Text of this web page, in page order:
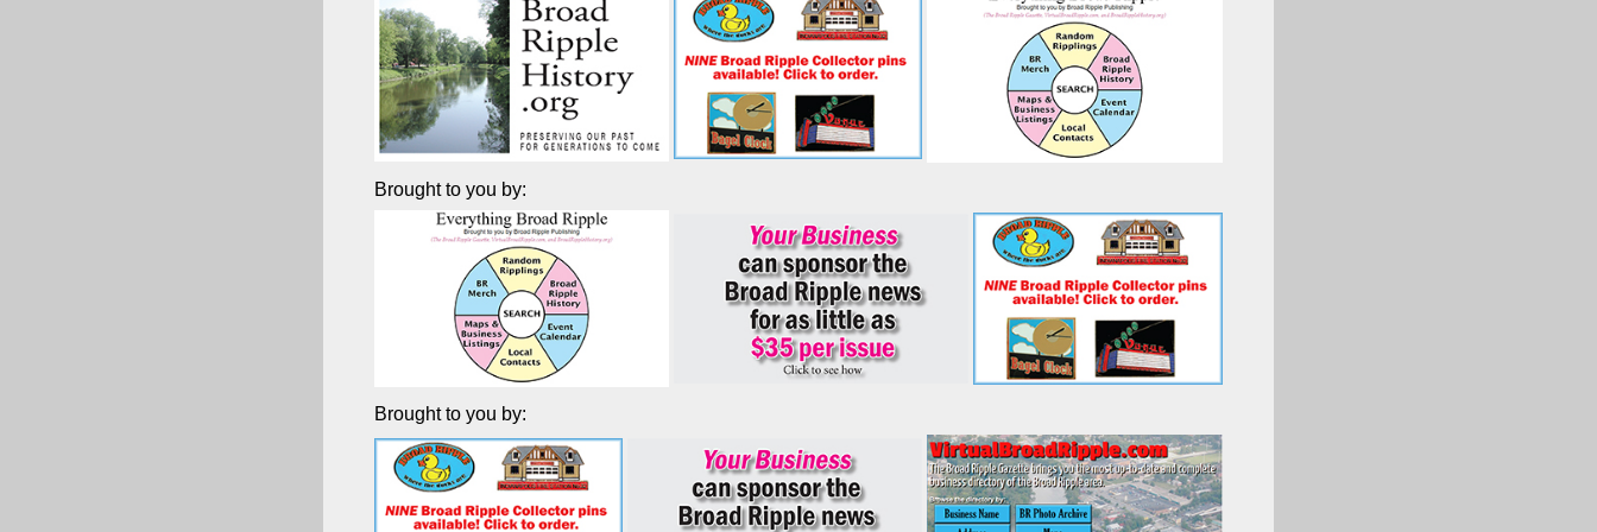
Brought to you by:
Brought to you by: